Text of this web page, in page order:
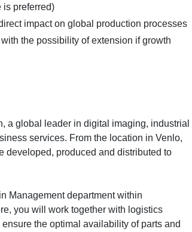
is preferred)
impact on global production processes
the possibility of extension if growth
a global leader in digital imaging, industrial
services. From the location in Venlo,
developed, produced and distributed to
Management department within
you will work together with logistics
the optimal availability of parts and